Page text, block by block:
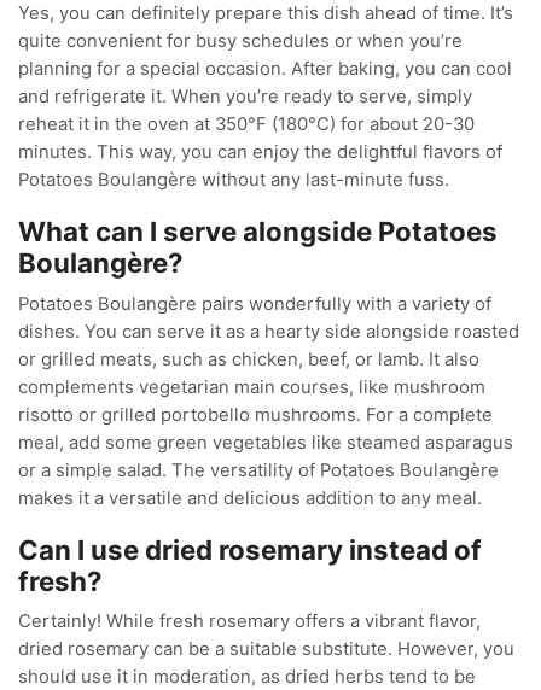
Yes, you can definitely prepare this dish ahead of time. It’s
quite convenient for busy schedules or when you’re
planning for a special occasion. After baking, you can cool
and refrigerate it. When you’re ready to serve, simply
reheat it in the oven at 350°F (180°C) for about 20-30
minutes. This way, you can enjoy the delightful flavors of
Potatoes Boulangère without any last-minute fuss.
What can I serve alongside Potatoes
Boulangère?
Potatoes Boulangère pairs wonderfully with a variety of
dishes. You can serve it as a hearty side alongside roasted
or grilled meats, such as chicken, beef, or lamb. It also
complements vegetarian main courses, like mushroom
risotto or grilled portobello mushrooms. For a complete
meal, add some green vegetables like steamed asparagus
or a simple salad. The versatility of Potatoes Boulangère
makes it a versatile and delicious addition to any meal.
Can I use dried rosemary instead of
fresh?
Certainly! While fresh rosemary offers a vibrant flavor,
dried rosemary can be a suitable substitute. However, you
should use it in moderation, as dried herbs tend to be